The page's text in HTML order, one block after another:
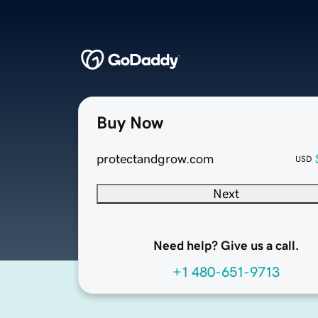
Buy Now
protectandgrow.com USD
Next
Need help? Give us a call.
+1 480-651-9713